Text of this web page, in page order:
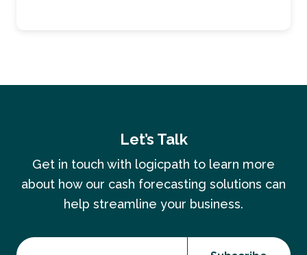
Let’s Talk
Get in touch with logicpath to learn more
about how our cash forecasting solutions can
help streamline your business.